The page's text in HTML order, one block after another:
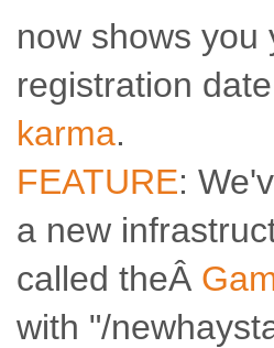
now shows you
registration
karma.
FEATURE:
a new
called theÂ
with "/